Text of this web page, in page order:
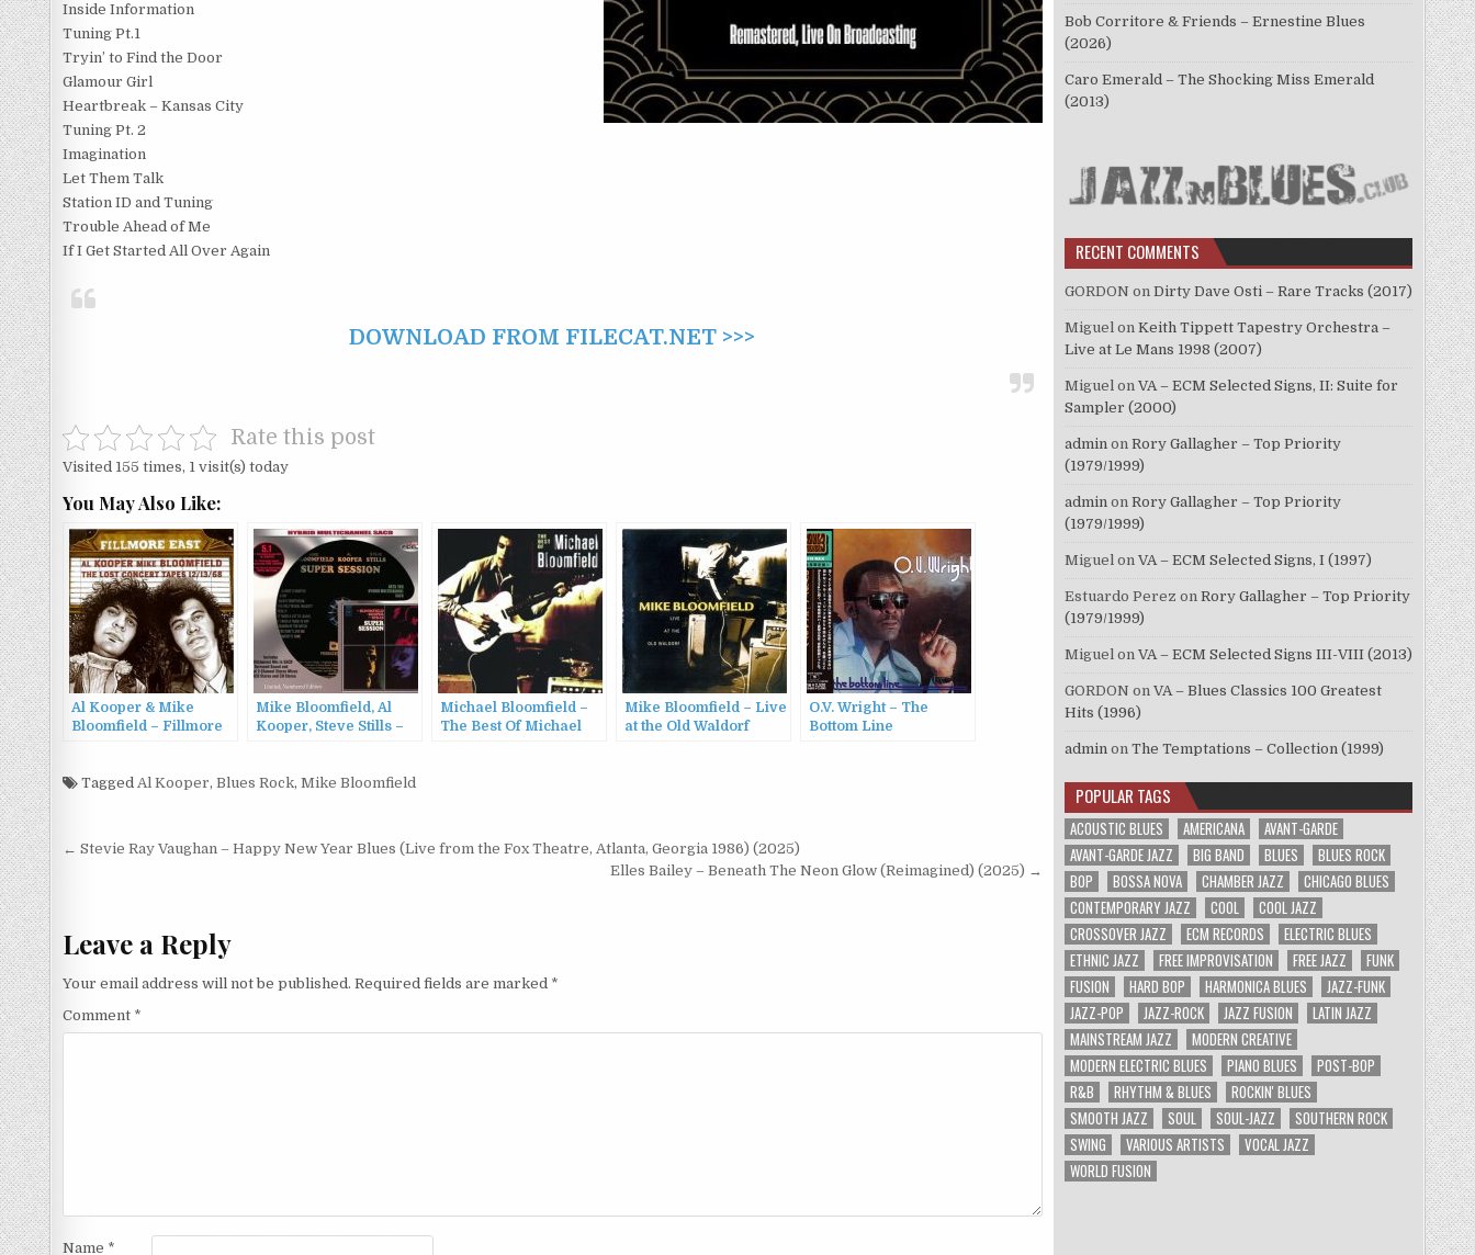
Inside Information
Tuning Pt.1
Tryin’ to Find the Door
Glamour Girl
Heartbreak – Kansas City
Tuning Pt. 2
Imagination
Let Them Talk
Station ID and Tuning
Trouble Ahead of Me
If I Get Started All Over Again
DOWNLOAD FROM FILECAT.NET >>>
Rate this post
Visited 155 times, 1 visit(s) today
You May Also Like:
Al Kooper & Mike
Bloomfield – Fillmore
Mike Bloomfield, Al
Kooper, Steve Stills –
Michael Bloomfield –
The Best Of Michael
Mike Bloomfield – Live
at the Old Waldorf
O.V. Wright – The
Bottom Line
Tagged Al Kooper, Blues Rock, Mike Bloomfield
Post
← Stevie Ray Vaughan – Happy New Year Blues (Live from the Fox Theatre, Atlanta, Georgia 1986) (2025)
Elles Bailey – Beneath The Neon Glow (Reimagined) (2025) →
Leave a Reply
Your email address will not be published. Required fields are marked *
Comment *
Name *
Bob Corritore & Friends – Ernestine Blues
(2026)
Caro Emerald – The Shocking Miss Emerald
(2013)
RECENT COMMENTS
GORDON on Dirty Dave Osti – Rare Tracks (2017)
Miguel on Keith Tippett Tapestry Orchestra –
Live at Le Mans 1998 (2007)
Miguel on VA – ECM Selected Signs, II: Suite for
Sampler (2000)
admin on Rory Gallagher – Top Priority
(1979/1999)
admin on Rory Gallagher – Top Priority
(1979/1999)
Miguel on VA – ECM Selected Signs, I (1997)
Estuardo Perez on Rory Gallagher – Top Priority
(1979/1999)
Miguel on VA – ECM Selected Signs III-VIII (2013)
GORDON on VA – Blues Classics 100 Greatest
Hits (1996)
admin on The Temptations – Collection (1999)
POPULAR TAGS
ACOUSTIC BLUES AMERICANA
AVANT-GARDE
AVANT-GARDE JAZZ
BIG BAND BLUES
BLUES ROCK
BOP
BOSSA NOVA CHAMBER JAZZ
CHICAGO BLUES
CONTEMPORARY JAZZ
COOL
COOL JAZZ
CROSSOVER JAZZ
ECM RECORDS
ELECTRIC BLUES
ETHNIC JAZZ
FREE IMPROVISATION FREE JAZZ
FUNK
FUSION
HARD BOP HARMONICA BLUES
JAZZ-FUNK
JAZZ-POP
JAZZ-ROCK JAZZ FUSION
LATIN JAZZ
MAINSTREAM JAZZ
MODERN CREATIVE
MODERN ELECTRIC BLUES
PIANO BLUES
POST-BOP
R&B
RHYTHM & BLUES
ROCKIN' BLUES
SMOOTH JAZZ
SOUL SOUL-JAZZ
SOUTHERN ROCK
SWING
VARIOUS ARTISTS
VOCAL JAZZ
WORLD FUSION